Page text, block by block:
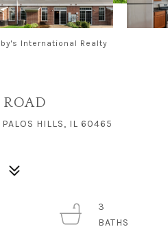
International Realty
ROAD
HILLS, IL 60465
3